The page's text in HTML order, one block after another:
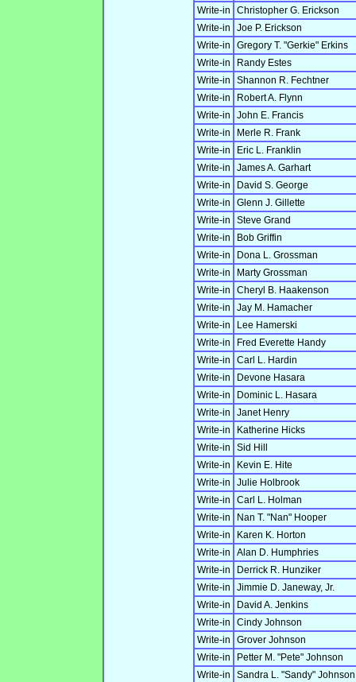
Write-in
Christopher G. Erickson
Write-in
Joe P. Erickson
Write-in
Gregory T. "Gerkie" Erkins
Write-in
Randy Estes
Write-in
Shannon R. Fechtner
Write-in
Robert A. Flynn
Write-in
John E. Francis
Write-in
Merle R. Frank
Write-in
Eric L. Franklin
Write-in
James A. Garhart
Write-in
David S. George
Write-in
Glenn J. Gillette
Write-in
Steve Grand
Write-in
Bob Griffin
Write-in
Dona L. Grossman
Write-in
Marty Grossman
Write-in
Cheryl B. Haakenson
Write-in
Jay M. Hamacher
Write-in
Lee Hamerski
Write-in
Fred Everette Handy
Write-in
Carl L. Hardin
Write-in
Devone Hasara
Write-in
Dominic L. Hasara
Write-in
Janet Henry
Write-in
Katherine Hicks
Write-in
Sid Hill
Write-in
Kevin E. Hite
Write-in
Julie Holbrook
Write-in
Carl L. Holman
Write-in
Nan T. "Nan" Hooper
Write-in
Karen K. Horton
Write-in
Alan D. Humphries
Write-in
Derrick R. Hunziker
Write-in
Jimmie D. Janeway, Jr.
Write-in
David A. Jenkins
Write-in
Cindy Johnson
Write-in
Grover Johnson
Write-in
Petter M. "Pete" Johnson
Write-in
Sandra L. "Sandy" Johnson